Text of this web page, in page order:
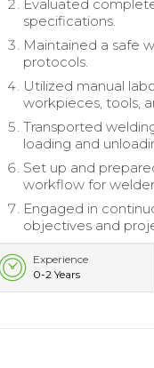
Evaluated
specifications.
Maintained a safe
protocols.
Utilized manual
workpieces, tools,
Transported
loading and
Set up and
workflow for
Engaged in
objectives and
Experience
0-2 Years